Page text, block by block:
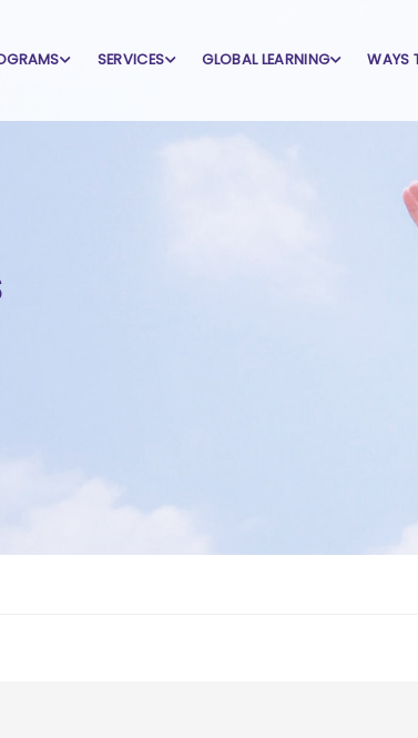
SERVICES GLOBAL LEARNING WAYS